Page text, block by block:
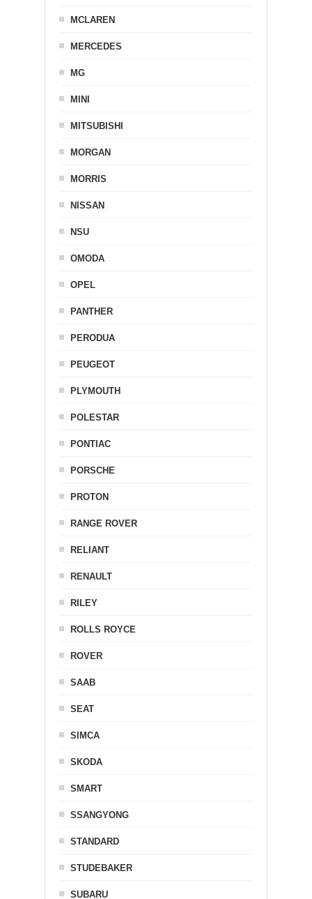
MCLAREN
MERCEDES
MG
MINI
MITSUBISHI
MORGAN
MORRIS
NISSAN
NSU
OMODA
OPEL
PANTHER
PERODUA
PEUGEOT
PLYMOUTH
POLESTAR
PONTIAC
PORSCHE
PROTON
RANGE ROVER
RELIANT
RENAULT
RILEY
ROLLS ROYCE
ROVER
SAAB
SEAT
SIMCA
SKODA
SMART
SSANGYONG
STANDARD
STUDEBAKER
SUBARU